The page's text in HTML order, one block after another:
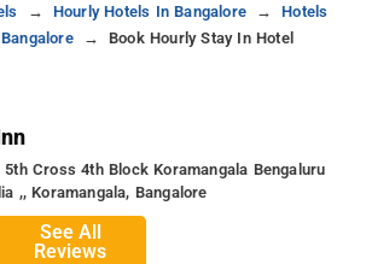
Hourly Hotels In Bangalore
Hotels
Book Hourly Stay In Hotel
Cross 4th Block Koramangala Bengaluru
,, Koramangala, Bangalore
See All
Reviews